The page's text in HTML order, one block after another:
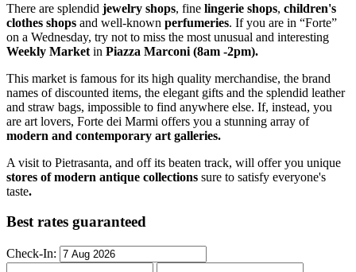
There are splendid jewelry shops, fine lingerie shops, children's
clothes shops and well-known perfumeries. If you are in “Forte”
on a Wednesday, try not to miss the most unusual and interesting
Weekly Market in Piazza Marconi (8am -2pm).
This market is famous for its high quality merchandise, the brand
names of discounted items, the elegant gifts and the splendid leather
and straw bags, impossible to find anywhere else. If, instead, you
are art lovers, Forte dei Marmi offers you a stunning array of
modern and contemporary art galleries.
A visit to Pietrasanta, and off its beaten track, will offer you unique
stores of modern antique collections sure to satisfy everyone's
taste.
Best rates guaranteed
Check-In: